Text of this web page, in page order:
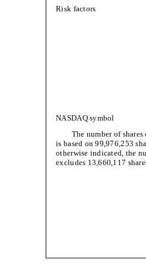
Risk factors
NASDAQ symbol
The number of
is based on 99,976,253
otherwise indicated, the
excludes 13,660,117